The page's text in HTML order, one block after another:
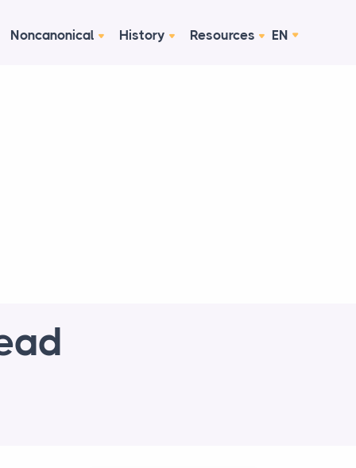
Noncanonical History Resources EN